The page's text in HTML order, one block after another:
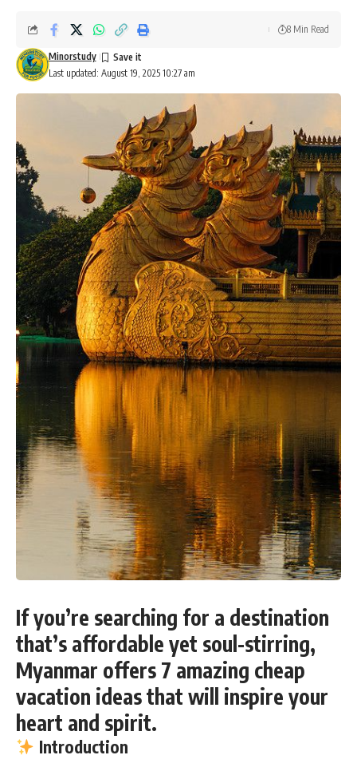
Last updated: August 19, 2025 10:27 am
Minorstudy
8 Min Read
If you’re searching for a destination
that’s affordable yet soul-stirring,
Myanmar offers 7 amazing cheap
vacation ideas that will inspire your
heart and spirit.
Introduction